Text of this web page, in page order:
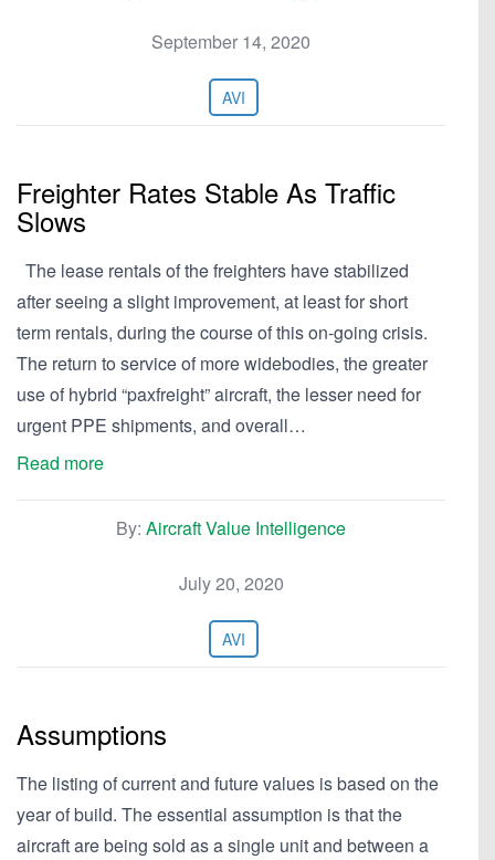
September 14, 2020
AVI
Freighter Rates Stable As Traffic
Slows
The lease rentals of the freighters have stabilized
after seeing a slight improvement, at least for short
term rentals, during the course of this on-going crisis.
The return to service of more widebodies, the greater
use of hybrid “paxfreight” aircraft, the lesser need for
urgent PPE shipments, and overall…
Read more
By: Aircraft Value Intelligence
July 20, 2020
AVI
Assumptions
The listing of current and future values is based on the
year of build. The essential assumption is that the
aircraft are being sold as a single unit and between a